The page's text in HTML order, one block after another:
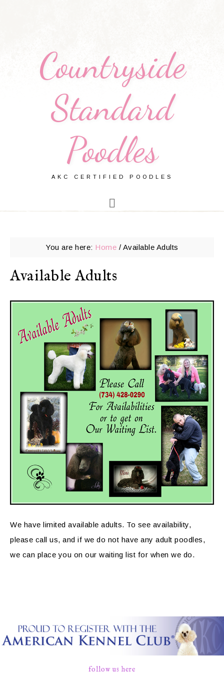
Countryside
Standard
Poodles
AKC CERTIFIED POODLES
You are here: Home / Available Adults
Available Adults
We have limited available adults. To see availability,
please call us, and if we do not have any adult poodles,
we can place you on our waiting list for when we do.
follow us here